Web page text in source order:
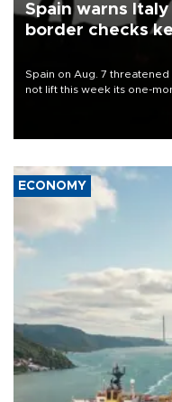
Spain warns
border checks
Spain on Aug. 7
not lift this week its one-
ECONOMY